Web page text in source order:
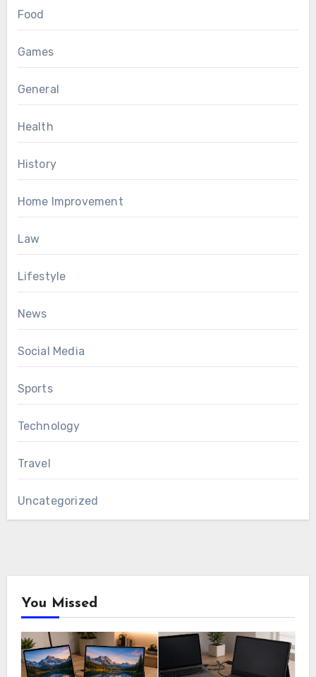
Food
Games
General
Health
History
Home Improvement
Law
Lifestyle
News
Social Media
Sports
Technology
Travel
Uncategorized
You Missed